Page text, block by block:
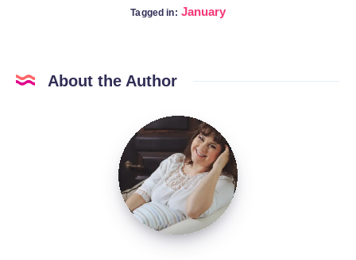
Tagged in: January
About the Author
Katia
@DigitalHygge